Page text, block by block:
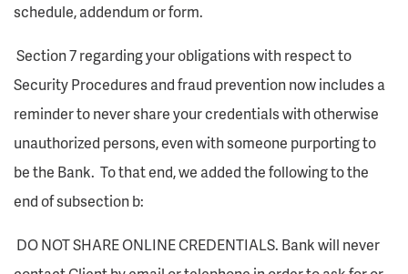
schedule, addendum or form.
Section 7 regarding your obligations with respect to
Security Procedures and fraud prevention now includes a
reminder to never share your credentials with otherwise
unauthorized persons, even with someone purporting to
be the Bank. To that end, we added the following to the
end of subsection b:
DO NOT SHARE ONLINE CREDENTIALS. Bank will never